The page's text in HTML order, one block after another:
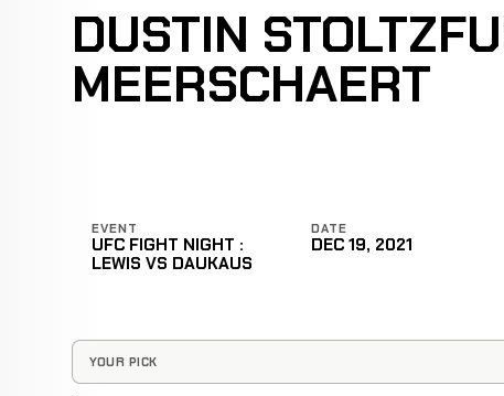
DUSTIN
MEERSCHAERT
EVENT
UFC FIGHT NIGHT :
LEWIS VS DAUKAUS
DATE
DEC 19, 2021
YOUR PICK